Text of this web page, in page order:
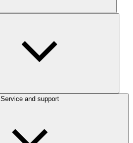
Service and support